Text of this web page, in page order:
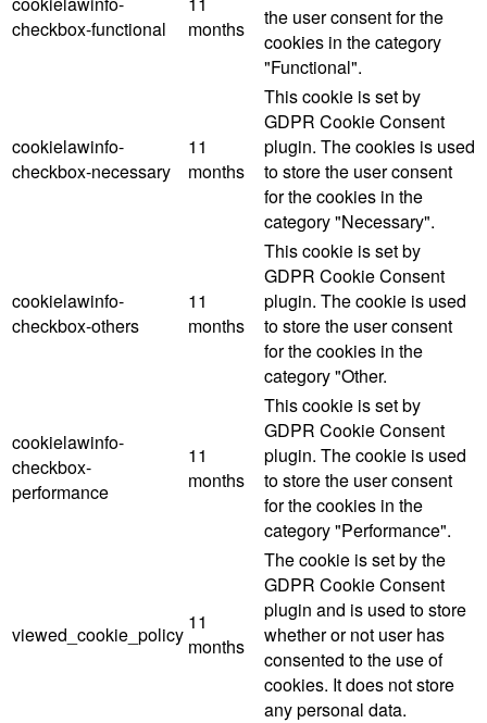
checkbox-functional
months
the user consent for the
cookies in the category
"Functional".
cookielawinfo-
checkbox-necessary
11
months
This cookie is set by
GDPR Cookie Consent
plugin. The cookies is used
to store the user consent
for the cookies in the
category "Necessary".
cookielawinfo-
checkbox-others
11
months
This cookie is set by
GDPR Cookie Consent
plugin. The cookie is used
to store the user consent
for the cookies in the
category "Other.
cookielawinfo-
checkbox-
performance
11
months
This cookie is set by
GDPR Cookie Consent
plugin. The cookie is used
to store the user consent
for the cookies in the
category "Performance".
viewed_cookie_policy
11
months
The cookie is set by the
GDPR Cookie Consent
plugin and is used to store
whether or not user has
consented to the use of
cookies. It does not store
any personal data.